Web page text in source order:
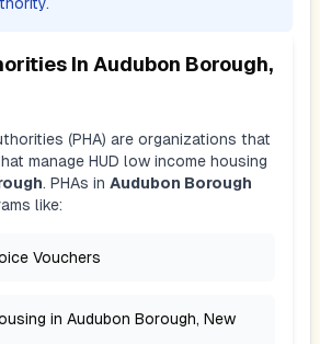
In Audubon Borough,
(PHA) are organizations that
manage HUD low income housing
. PHAs in Audubon Borough
like:
Vouchers
in Audubon Borough, New